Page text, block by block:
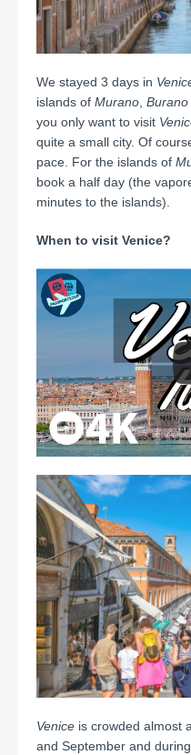
We stayed 3 days in
islands of Murano Burano
you only want to visit
quite a small city. Of
pace. For the islands of
book a half day (the
minutes to the islands).
When to visit Venice?
Venice is crowded almost
and September and